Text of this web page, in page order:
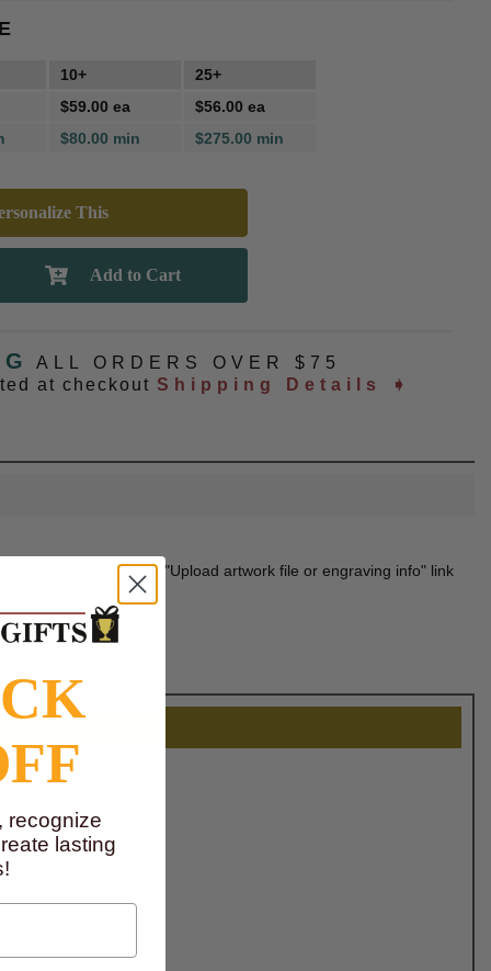
10+
25+
$59.00 ea
$56.00 ea
$80.00 min $275.00 min
This
ALL ORDERS OVER $75
at checkout Shipping Details ➧
be uploaded via the "Upload artwork file or engraving info" link
for laser engraving.
recognize
lasting